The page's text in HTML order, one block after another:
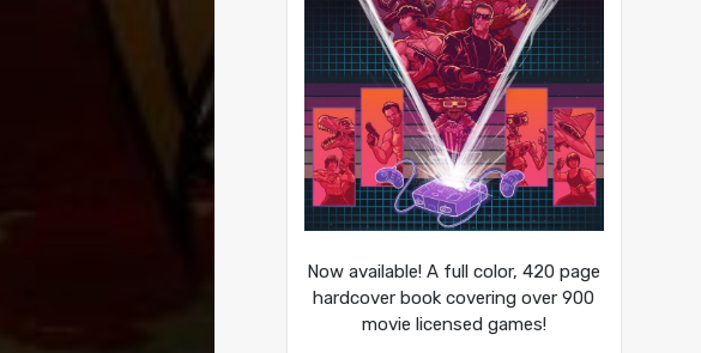
Now available! A full color, 420 page
hardcover book covering over 900
movie licensed games!